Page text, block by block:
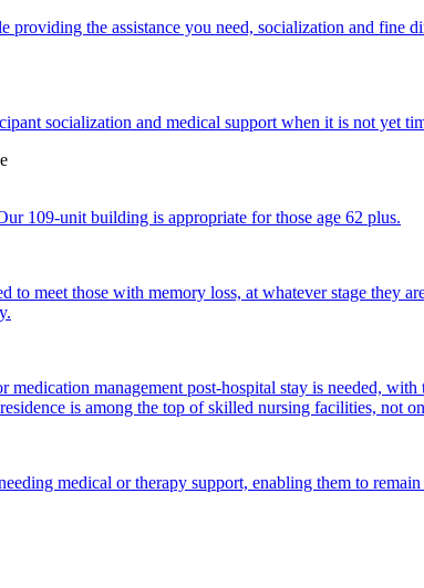
the assistance you need, socialization and fine
socialization and medical support when it is not yet
109-unit building is appropriate for those age 62 plus.
to meet those with memory loss, at whatever stage they
management post-hospital stay is needed,
is among the top of skilled nursing facilities, not
medical or therapy support, enabling them to